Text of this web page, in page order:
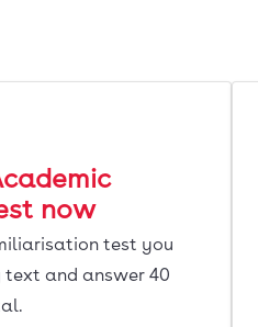
now
test you
and answer 40